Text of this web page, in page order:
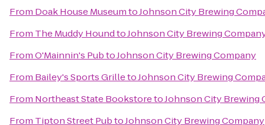
From Doak House MuseumtoJohnson City Brewing
From The Muddy HoundtoJohnson City Brewing
FromO'Mainnin's PubtoJohnson City Brewing Company
From Bailey's Sports GrilletoJohnson City Brewing
From Northeast State BookstoretoJohnson City Brewing
From Tipton Street PubtoJohnson City Brewing Company